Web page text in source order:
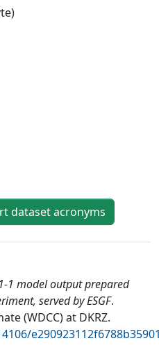
dataset acronyms
1 model output prepared
served by ESGF.
(WDCC) at DKRZ.